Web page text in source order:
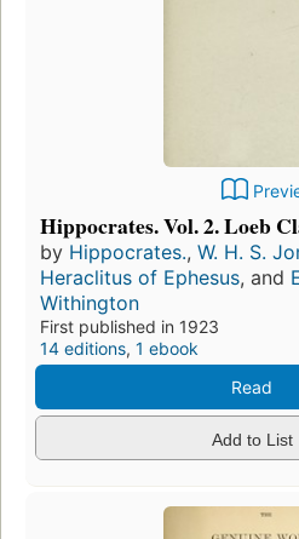
Hippocrates. Vol. 2. Loeb
by Hippocrates., W. H. S.
Heraclitus of Ephesus, and
Withington
First published in 1923
14 editions, 1 ebook
Read
Add to List